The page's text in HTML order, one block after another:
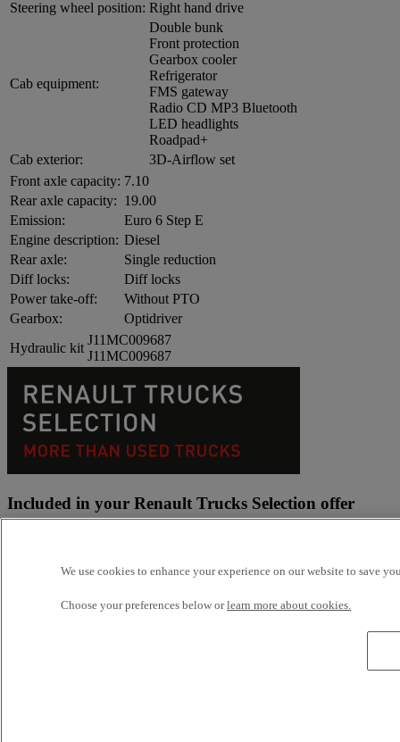
Steering wheel position: Right hand drive
Cab equipment:
Double bunk
Front protection
Gearbox cooler
Refrigerator
FMS gateway
Radio CD MP3 Bluetooth
LED headlights
Roadpad+
Cab exterior:
3D-Airflow set
Front axle capacity: 7.10
Rear axle capacity: 19.00
Emission:
Euro 6 Step E
Engine description: Diesel
Rear axle:
Single reduction
Diff locks:
Diff locks
Power take-off:
Without PTO
Gearbox:
Optidriver
Hydraulic kit
J11MC009687
J11MC009687
Included in your Renault Trucks Selection offer
Up to 24 months or 320,000km Selection Driveline Warranty
We use cookies to enhance your experience on our website to save
Choose your preferences below orlearn more about cookies.